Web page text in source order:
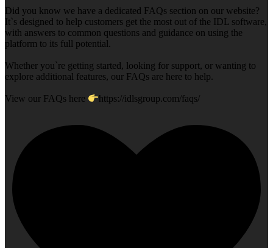
Did you know we have a dedicated FAQs section on our website?
It`s designed to help customers get the most out of the IDL software,
with answers to common questions and guidance on using the
platform to its full potential.
Whether you`re getting started, looking for support, or wanting to
explore additional features, our FAQs are here to help.
View our FAQs here https://idlsgroup.com/faqs/